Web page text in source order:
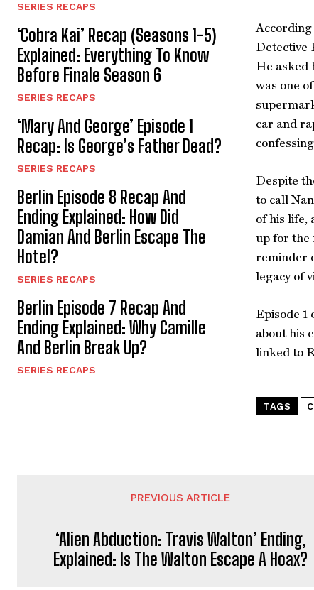
SERIES RECAPS
‘Cobra Kai’ Recap (Seasons 1-5)
Explained: Everything To Know
Before Finale Season 6
SERIES RECAPS
‘Mary And George’ Episode 1
Recap: Is George’s Father Dead?
SERIES RECAPS
Berlin Episode 8 Recap And
Ending Explained: How Did
Damian And Berlin Escape The
Hotel?
SERIES RECAPS
Berlin Episode 7 Recap And
Ending Explained: Why Camille
And Berlin Break Up?
SERIES RECAPS
According
Detective
He asked
was one
car and
Despite
to call
of his life,
up for the
reminder
legacy of
Episode
about his
linked to
TAGS
PREVIOUS ARTICLE
‘Alien Abduction: Travis Walton’ Ending,
Explained: Is The Walton Escape A Hoax?